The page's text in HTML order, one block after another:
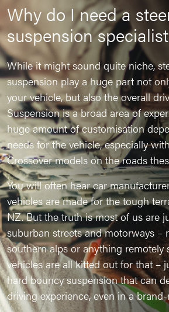
Why do I need a
suspension
While it might sound quite niche,
suspension play a huge part not
your vehicle, but also the overall
Suspension is a broad area of
huge amount of customisation
needs for the vehicle, especially
Crossover models on the roads
You will often hear car
vehicles are made for the tough
NZ. But the truth is most of us are
suburban streets and motorways –
southern alps or anything remotely
vehicles are all kitted out for that –
hard bouncy suspension that can
driving experience, even in a